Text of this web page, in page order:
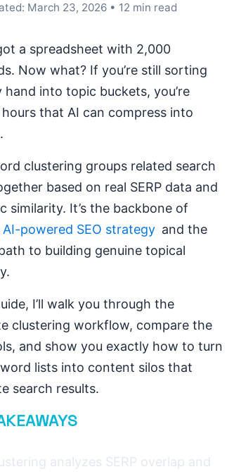
March 23, 2026 • 12 min read
a spreadsheet with 2,000
Now what? If you’re still sorting
hand into topic buckets, you’re
that AI can compress into
clustering groups related search
based on real SERP data and
similarity. It’s the backbone of
AI-powered SEO strategy and the
to building genuine topical
I’ll walk you through the
clustering workflow, compare the
and show you exactly how to turn
lists into content silos that
search results.
analyzes SERP overlap and